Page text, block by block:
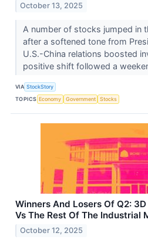
October 13, 2025
A number of stocks jumped in
after a softened tone from
U.S.-China relations boosted
positive shift followed a
VIA StockStory
TOPICS Economy Government Stocks
Winners And Losers Of Q2:
Vs The Rest Of The Industrial
October 12, 2025